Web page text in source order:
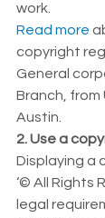
work.
Read more
copyright
General
Branch, from
Austin.
2. Use a
Displaying a
‘© All Rights
legal